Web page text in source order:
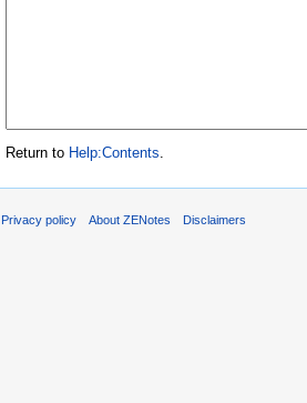
Return to Help:Contents
Privacy policy About ZENotes Disclaimers